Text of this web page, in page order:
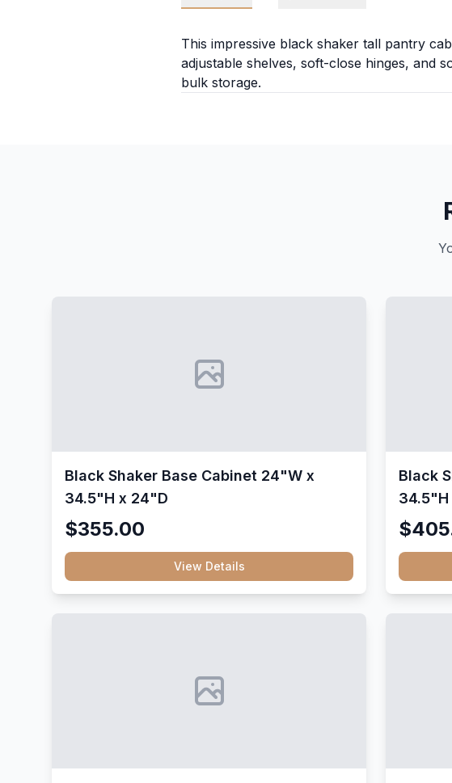
This impressive black shaker tall pantry
adjustable shelves, soft-close hinges, and
bulk storage.
Black Shaker Base Cabinet 24"W x
34.5"H x 24"D
$355.00
View Details
Black